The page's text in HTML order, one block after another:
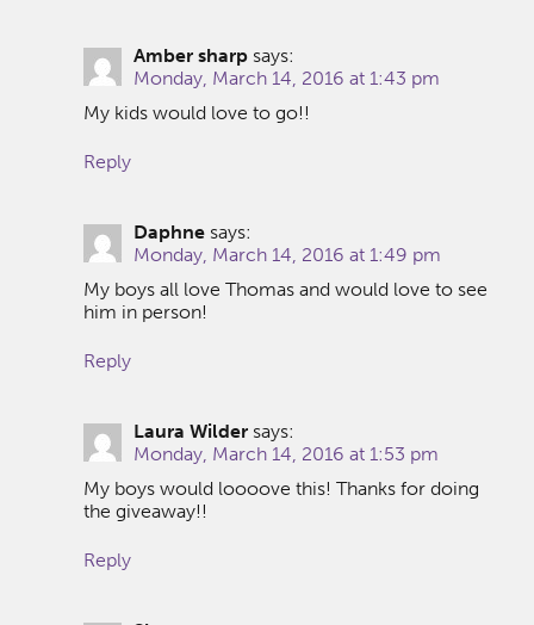
Amber sharp says:
Monday, March 14, 2016 at 1:43 pm
My kids would love to go!!
Reply
Daphne says:
Monday, March 14, 2016 at 1:49 pm
My boys all love Thomas and would love to see
him in person!
Reply
Laura Wilder says:
Monday, March 14, 2016 at 1:53 pm
My boys would loooove this! Thanks for doing
the giveaway!!
Reply